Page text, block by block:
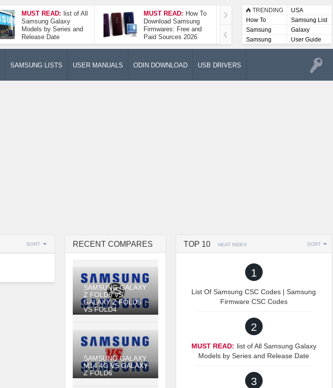
MUST READ: list of All
Samsung Galaxy
Models by Series and
Release Date
MUST READ: How To
Download Samsung
Firmwares: Free and
Paid Sources 2026
How To Take A
Screenshot On
Samsung Galaxy A52
5G
TRENDING
USA
How To
Samsung List
Samsung
Lists
Galaxy
Samsung
User
User Guide
SAMSUNG LISTS USER MANUALS ODIN DOWNLOAD USB DRIVERS
SORT RECENT COMPARES
SAMSUNG GALAXY
Z FOLD6 VS
GALAXY Z FOLD5
VS FOLD4
SAMSUNG GALAXY
M14 4G VS GALAXY
Z FOLD6
TOP 10 HEAT INDEX SORT
1
List Of Samsung CSC Codes | Samsung
Firmware CSC Codes
2
MUST READ: list of All Samsung Galaxy
Models by Series and Release Date
3